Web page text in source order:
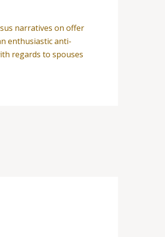
narratives on offer
enthusiastic anti-
regards to spouses